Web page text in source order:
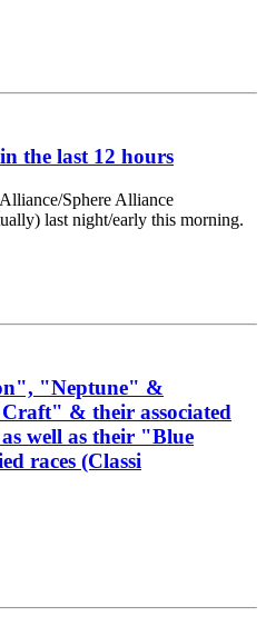
the last 12 hours
Sphere Alliance
last night/early this morning.
"Neptune" &
& their associated
well as their "Blue
races (Classi